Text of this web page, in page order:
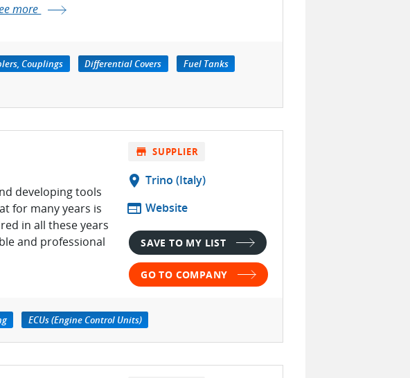
more
Couplings Differential Covers
Fuel Tanks
developing tools
for many years is
in all these years
and professional
store SUPPLIER
location_on Trino (Italy)
web Website
SAVE TO MY LIST
GO TO COMPANY
ECUs (Engine Control Units)